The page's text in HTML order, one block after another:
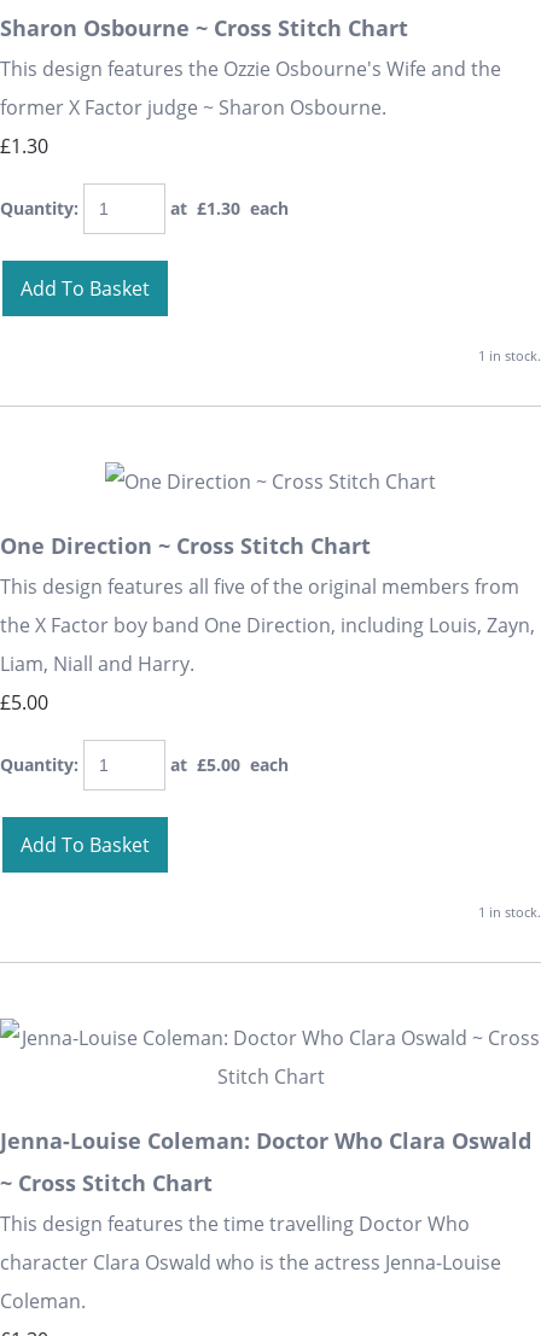
Sharon Osbourne ~ Cross Stitch Chart
This design features the Ozzie Osbourne's Wife and the
former X Factor judge ~ Sharon Osbourne.
£1.30
Quantity: at £1.30 each
Add To Basket
1 in stock.
One Direction ~ Cross Stitch Chart
This design features all five of the original members from
the X Factor boy band One Direction, including Louis, Zayn,
Liam, Niall and Harry.
£5.00
Quantity: at £5.00 each
Add To Basket
1 in stock.
Jenna-Louise Coleman: Doctor Who Clara Oswald
~ Cross Stitch Chart
This design features the time travelling Doctor Who
character Clara Oswald who is the actress Jenna-Louise
Coleman.